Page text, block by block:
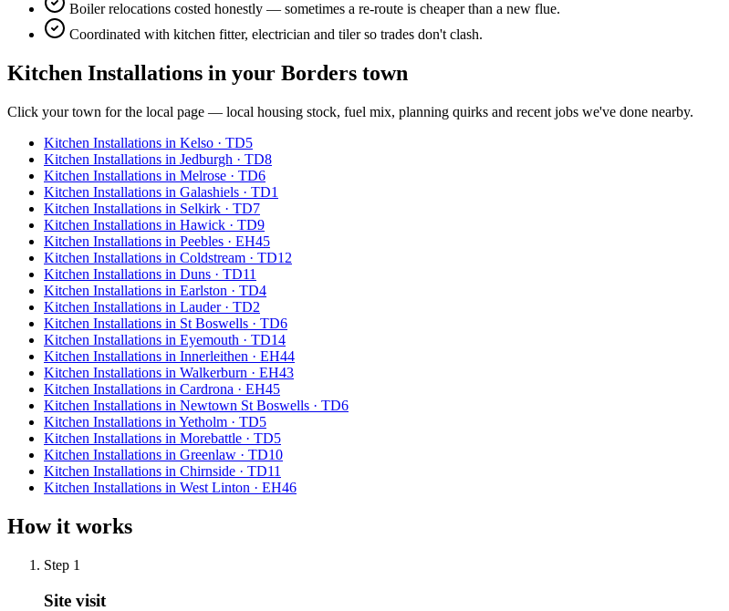
Boiler relocations costed honestly — sometimes a re-route is cheaper than a new flue.
Coordinated with kitchen fitter, electrician and tiler so trades don't clash.
Kitchen Installations in your Borders town
Click your town for the local page — local housing stock, fuel mix, planning quirks and recent jobs we've done nearby.
Kitchen Installations in Kelso · TD5
Kitchen Installations in Jedburgh · TD8
Kitchen Installations in Melrose · TD6
Kitchen Installations in Galashiels · TD1
Kitchen Installations in Selkirk · TD7
Kitchen Installations in Hawick · TD9
Kitchen Installations in Peebles · EH45
Kitchen Installations in Coldstream · TD12
Kitchen Installations in Duns · TD11
Kitchen Installations in Earlston · TD4
Kitchen Installations in Lauder · TD2
Kitchen Installations in St Boswells · TD6
Kitchen Installations in Eyemouth · TD14
Kitchen Installations in Innerleithen · EH44
Kitchen Installations in Walkerburn · EH43
Kitchen Installations in Cardrona · EH45
Kitchen Installations in Newtown St Boswells · TD6
Kitchen Installations in Yetholm · TD5
Kitchen Installations in Morebattle · TD5
Kitchen Installations in Greenlaw · TD10
Kitchen Installations in Chirnside · TD11
Kitchen Installations in West Linton · EH46
How it works
Step 1
Site visit